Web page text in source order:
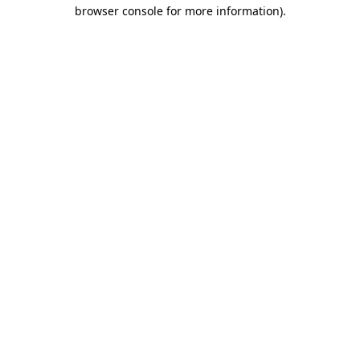
browser console for more information).